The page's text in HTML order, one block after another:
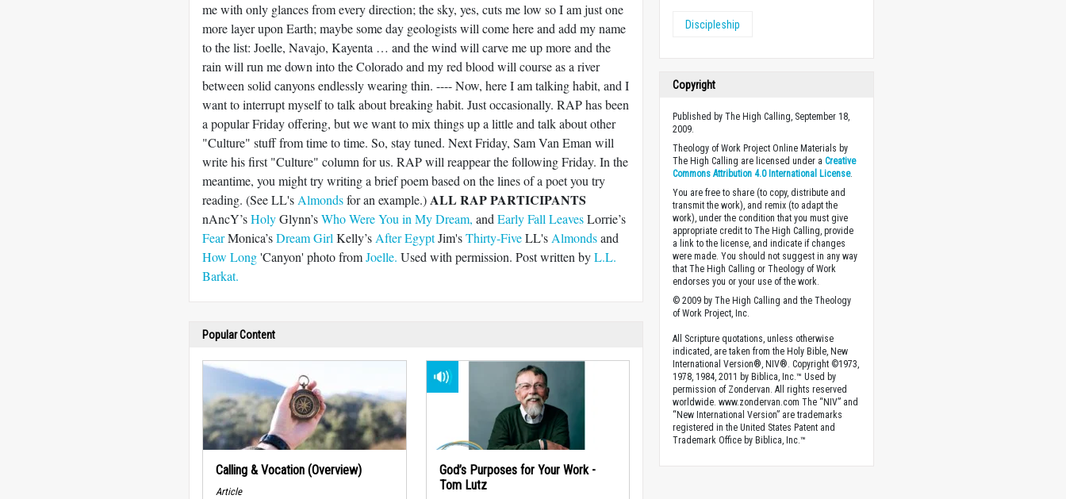
me with only glances from every direction; the sky, yes, cuts me low so I am just one
more layer upon Earth; maybe some day geologists will come here and add my name
to the list: Joelle, Navajo, Kayenta … and the wind will carve me up more and the
rain will run me down into the Colorado and my red blood will course as a river
between solid canyons endlessly wearing thin. ---- Now, here I am talking habit, and I
want to interrupt myself to talk about breaking habit. Just occasionally. RAP has been
a popular Friday offering, but we want to mix things up a little and talk about other
"Culture" stuff from time to time. So, stay tuned. Next Friday, Sam Van Eman will
write his first "Culture" column for us. RAP will reappear the following Friday. In the
meantime, you might try writing a brief poem based on the lines of a poet you try
reading. (See LL's Almondsfor an example.)ALL RAP PARTICIPANTS
nAncY’sHolyGlynn’sWho Were You in My Dream, and Early Fall LeavesLorrie’s
FearMonica’sDream Girl Kelly’s After EgyptJim'sThirty-FiveLL's Almondsand
How Long'Canyon' photo fromJoelle. Used with permission. Post written byL.L.
Barkat.
Popular Content
Calling & Vocation (Overview)
Article
God’s Purposes for Your Work -
Tom Lutz
Discipleship
Copyright
Published by The High Calling, September 18,
2009.
Theology of Work Project Online Materials by
The High Calling are licensed under aCreative
Commons Attribution 4.0 International License.
You are free to share (to copy, distribute and
transmit the work), and remix (to adapt the
work), under the condition that you must give
appropriate credit to The High Calling, provide
a link to the license, and indicate if changes
were made. You should not suggest in any way
that The High Calling or Theology of Work
endorses you or your use of the work.
© 2009 by The High Calling and the Theology
of Work Project, Inc.
All Scripture quotations, unless otherwise
indicated, are taken from the Holy Bible, New
International Version®, NIV®. Copyright ©1973,
1978, 1984, 2011 by Biblica, Inc.™ Used by
permission of Zondervan. All rights reserved
worldwide. www.zondervan.com The “NIV” and
“New International Version” are trademarks
registered in the United States Patent and
Trademark Office by Biblica, Inc.™